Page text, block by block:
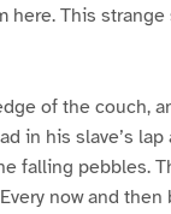
here. This
of the couch,
in his slave’s
falling pebbles.
now and then